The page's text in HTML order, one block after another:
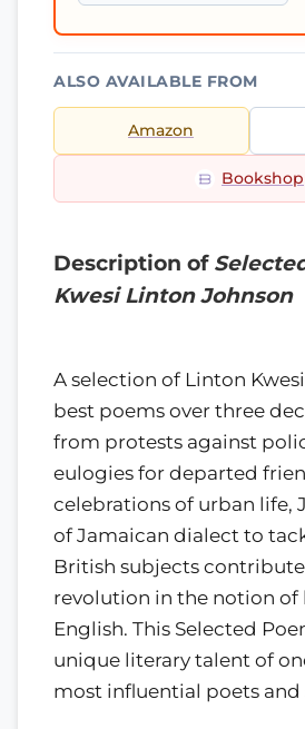
ALSO AVAILABLE FROM
Amazon
Bookshop
Description of
Kwesi Linton Johnson
A selection of Linton Kwesi
best poems over three
from protests against
eulogies for departed
celebrations of urban life,
of Jamaican dialect to
British subjects
revolution in the notion of
English. This Selected
unique literary talent of
most influential poets and